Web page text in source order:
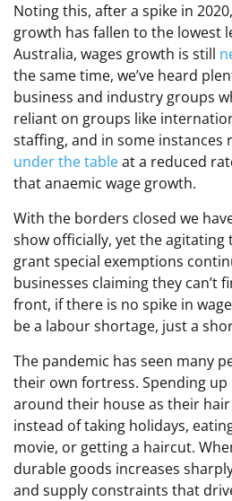
Noting this, after a spike in
growth has fallen to the lowest
Australia, wages growth is still
the same time, we’ve heard
business and industry groups
reliant on groups like
staffing, and in some instances
under the tableat a reduced
that anaemic wage growth.
With the borders closed we
show officially, yet the
grant special exemptions
businesses claiming they can’t
front, if there is no spike in
be a labour shortage, just a
The pandemic has seen many
their own fortress. Spending
around their house as their
instead of taking holidays,
movie, or getting a haircut.
durable goods increases
and supply constraints that